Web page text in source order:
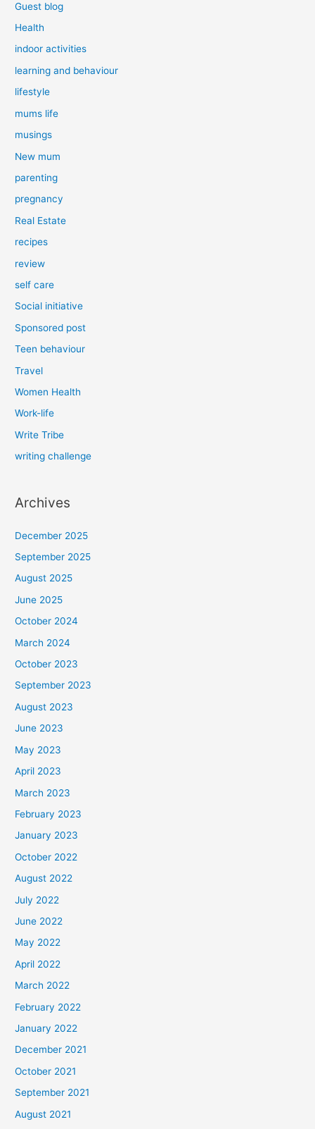
Guest blog
Health
indoor activities
learning and behaviour
lifestyle
mums life
musings
New mum
parenting
pregnancy
Real Estate
recipes
review
self care
Social initiative
Sponsored post
Teen behaviour
Travel
Women Health
Work-life
Write Tribe
writing challenge
Archives
December 2025
September 2025
August 2025
June 2025
October 2024
March 2024
October 2023
September 2023
August 2023
June 2023
May 2023
April 2023
March 2023
February 2023
January 2023
October 2022
August 2022
July 2022
June 2022
May 2022
April 2022
March 2022
February 2022
January 2022
December 2021
October 2021
September 2021
August 2021